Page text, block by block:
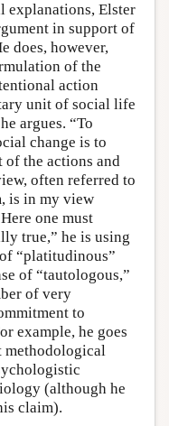
explanations, Elster
in support of
does, however,
of the
action
unit of social life
argues. “To
change is to
of the actions and
often referred to
is in my view
one must
true,” he is using
“platitudinous”
of “tautologous,”
of very
to
example, he goes
methodological
(although he
claim).